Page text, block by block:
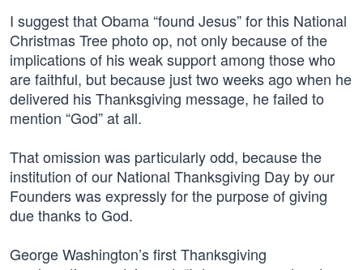
I suggest that Obama “found Jesus” for this National
Christmas Tree photo op, not only because of the
implications of his weak support among those who
are faithful, but because just two weeks ago when he
delivered his Thanksgiving message, he failed to
mention “God” at all.
That omission was particularly odd, because the
institution of our National Thanksgiving Day by our
Founders was expressly for the purpose of giving
due thanks to God.
George Washington’s first Thanksgiving